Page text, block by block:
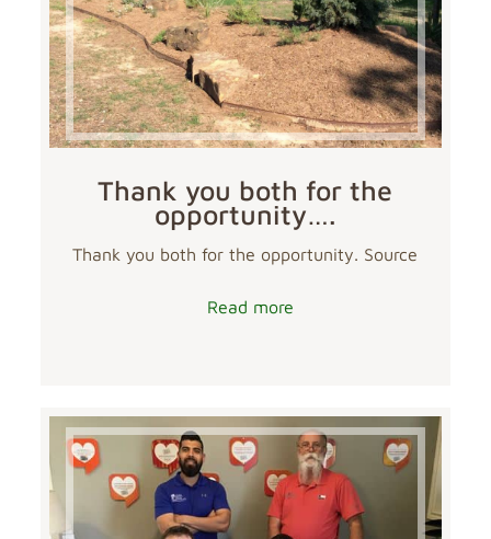
Thank you both for the
opportunity….
Thank you both for the opportunity. Source
Read more